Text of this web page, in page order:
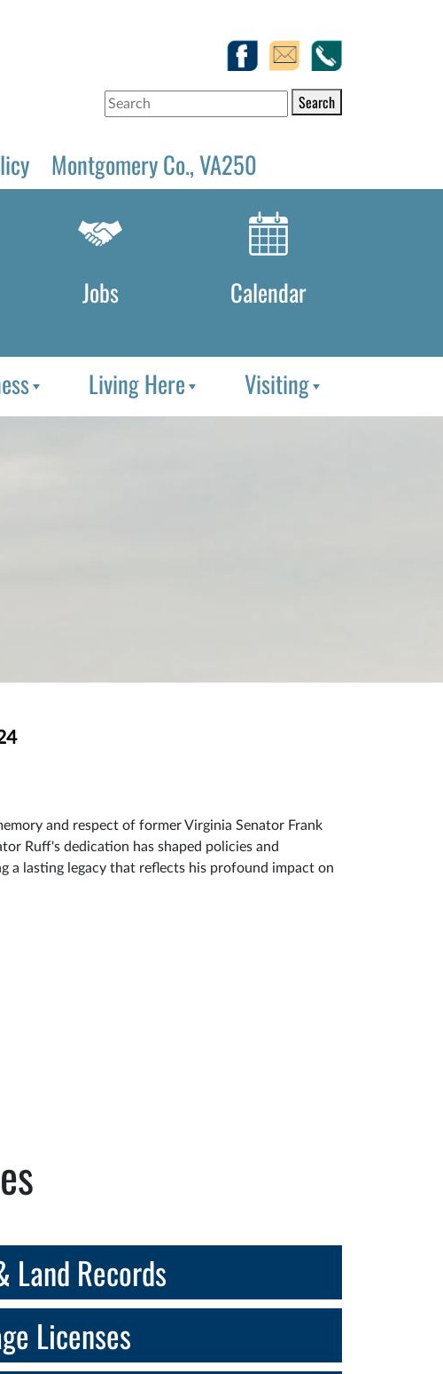
Search
Montgomery Co., VA250
Jobs Calendar
Living Here Visiting
and respect of former Virginia Senator Frank
Ruff's dedication has shaped policies and
lasting legacy that reflects his profound impact on
Land Records
Licenses